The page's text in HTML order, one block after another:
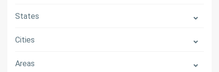
States
Cities
Areas